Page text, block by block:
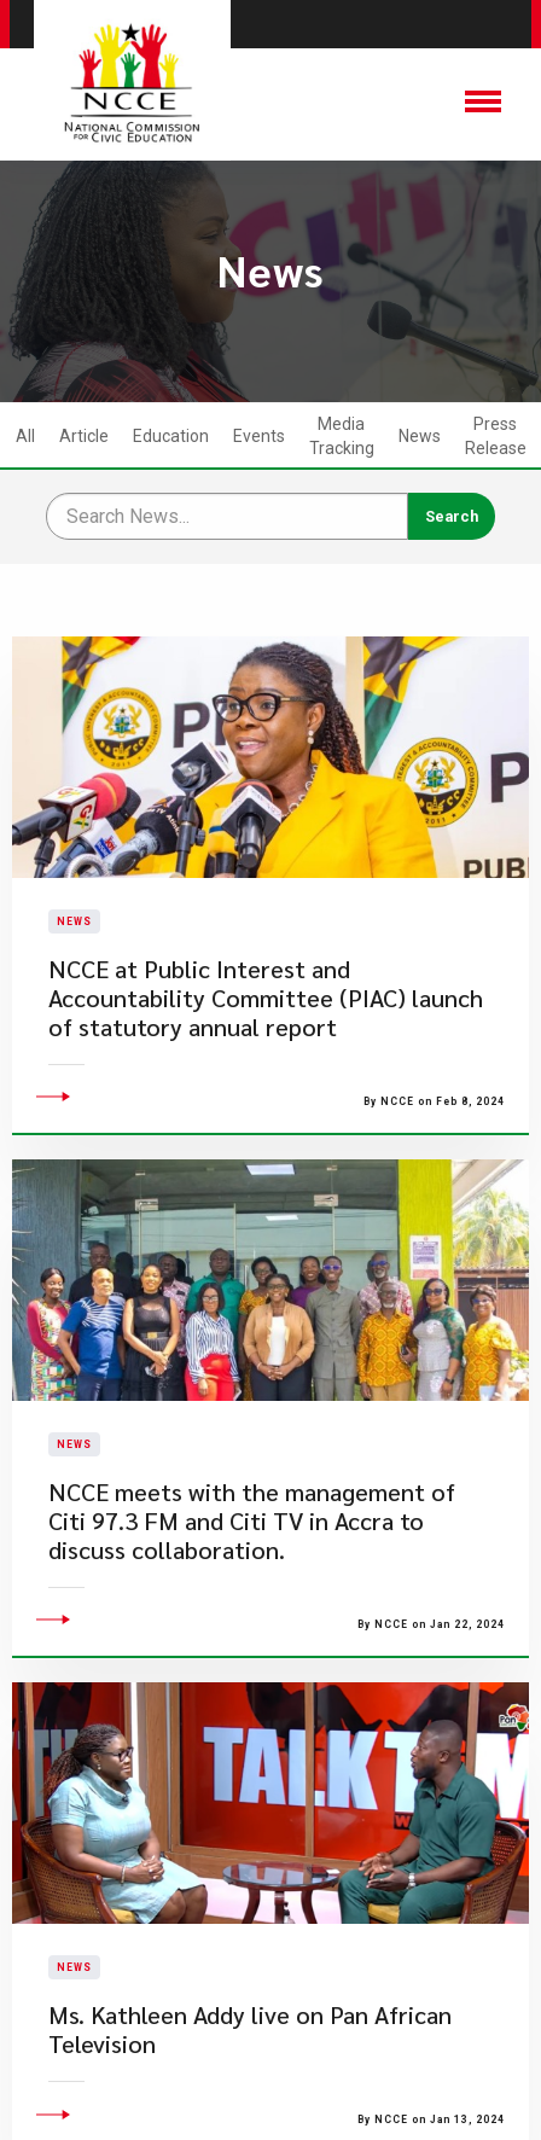
News
All Article Education Events
Media
Tracking
News
Press
Release
NEWS
NCCE at Public Interest and
Accountability Committee (PIAC) launch
of statutory annual report
By NCCE on Feb 8, 2024
NEWS
NCCE meets with the management of
Citi 97.3 FM and Citi TV in Accra to
discuss collaboration.
By NCCE on Jan 22, 2024
NEWS
Ms. Kathleen Addy live on Pan African
Television
By NCCE on Jan 13, 2024